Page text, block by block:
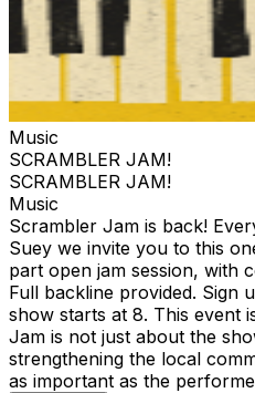
Music
SCRAMBLER JAM!
SCRAMBLER JAM!
Music
Scrambler Jam is back!
Suey we invite you to this
part open jam session, with
Full backline provided. Sign
show starts at 8. This event
Jam is not just about the
strengthening the local
as important as the